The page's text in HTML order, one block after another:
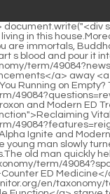
meditation, lest he lose his cultivation in this short reverse flow of <a href="https://www.repairmonitor.org/en/taxonomy/term/49084?spotlight=decoding-erectile-dysfunction-your-inz-comprehensive-guide-to-overthecounter-ed-medicine">Decoding Erectile Dysfunction: Your Comprehensive Guide to Over-the-Counter ED Medicine</a> the long river of time.</p> <p>He went back to the iron lock well again and again, too hastily, and ended up snapping and fell to the ground.Even if I <a href="https://www.repairmonitor.org/en/taxonomy/term/49084?wellness=decoding-the-difference-tadalafil-vs-vardenafil-nteuuklto-for-optimal-erectile-function">Decoding the Difference: Tadalafil vs. Vardenafil for Optimal Erectile Function</a> starve to death, I would not be allowed to be <a href="https://www.repairmonitor.org/en/taxonomy/term/49084?news=zmli-reclaiming-your-best-self-the-modern-blueprint-for-mastering-mental-wellness-hair-growth-and-total-body-health">Reclaiming Your Best Self: The Modern Blueprint for